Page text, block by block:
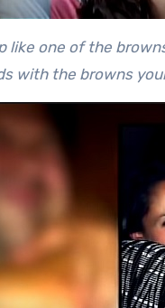
like one of the
with the browns